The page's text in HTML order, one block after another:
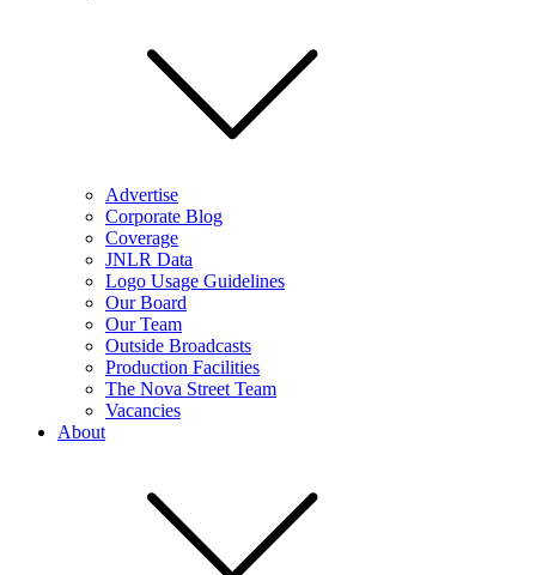
Advertise
Corporate Blog
Coverage
JNLR Data
Logo Usage Guidelines
Our Board
Our Team
Outside Broadcasts
Production Facilities
The Nova Street Team
Vacancies
About